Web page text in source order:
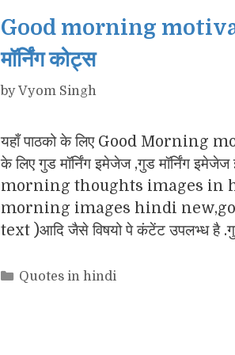
Good morning
मॉर्निंग कोट्स
byVyom Singh
यहाँ पाठको के लिए Good Morning
के लिए गुड मॉर्निंग इमेजेज ,गुड मॉर्निंग
morning thoughts images in
morning images hindi
text )आदि जैसे विषयो पे कंटेंट उपलभ्ध है
Categories
Quotes in hindi